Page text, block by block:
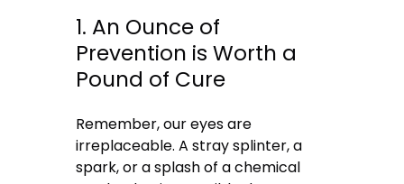
1. An Ounce of
Prevention is Worth a
Pound of Cure
Remember, our eyes are
irreplaceable. A stray splinter, a
spark, or a splash of a chemical